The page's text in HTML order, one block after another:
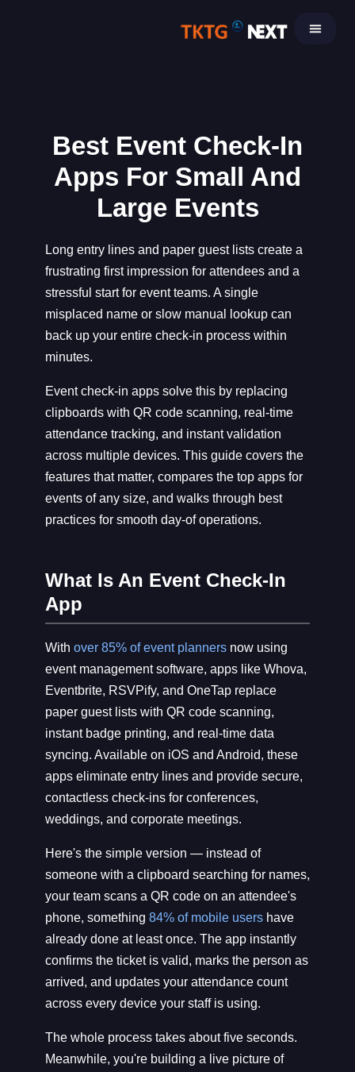
Best Event Check-In
Apps For Small And
Large Events
Long entry lines and paper guest lists create a
frustrating first impression for attendees and a
stressful start for event teams. A single
misplaced name or slow manual lookup can
back up your entire check-in process within
minutes.
Event check-in apps solve this by replacing
clipboards with QR code scanning, real-time
attendance tracking, and instant validation
across multiple devices. This guide covers the
features that matter, compares the top apps for
events of any size, and walks through best
practices for smooth day-of operations.
What Is An Event Check-In
App
With over 85% of event plannersnow using
event management software, apps like Whova,
Eventbrite, RSVPify, and OneTap replace
paper guest lists with QR code scanning,
instant badge printing, and real-time data
syncing. Available on iOS and Android, these
apps eliminate entry lines and provide secure,
contactless check-ins for conferences,
weddings, and corporate meetings.
Here's the simple version — instead of
someone with a clipboard searching for names,
your team scans a QR code on an attendee's
phone, something 84% of mobile usershave
already done at least once. The app instantly
confirms the ticket is valid, marks the person as
arrived, and updates your attendance count
across every device your staff is using.
The whole process takes about five seconds.
Meanwhile, you're building a live picture of